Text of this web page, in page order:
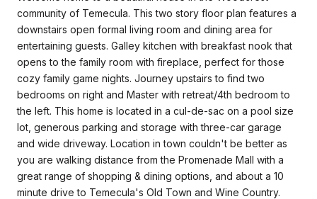
community of Temecula. This two story floor plan features a
downstairs open formal living room and dining area for
entertaining guests. Galley kitchen with breakfast nook that
opens to the family room with fireplace, perfect for those
cozy family game nights. Journey upstairs to find two
bedrooms on right and Master with retreat/4th bedroom to
the left. This home is located in a cul-de-sac on a pool size
lot, generous parking and storage with three-car garage
and wide driveway. Location in town couldn't be better as
you are walking distance from the Promenade Mall with a
great range of shopping & dining options, and about a 10
minute drive to Temecula's Old Town and Wine Country.